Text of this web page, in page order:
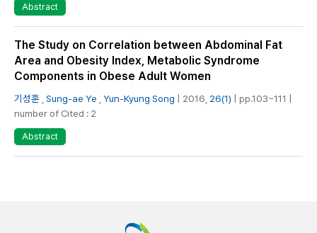
Abstract
The Study on Correlation between Abdominal Fat
Area and Obesity Index, Metabolic Syndrome
Components in Obese Adult Women
기성훈 Sung-ae Ye Yun-Kyung Song | 2016, 26(1) | pp.103~111 |
number of Cited : 2
Abstract